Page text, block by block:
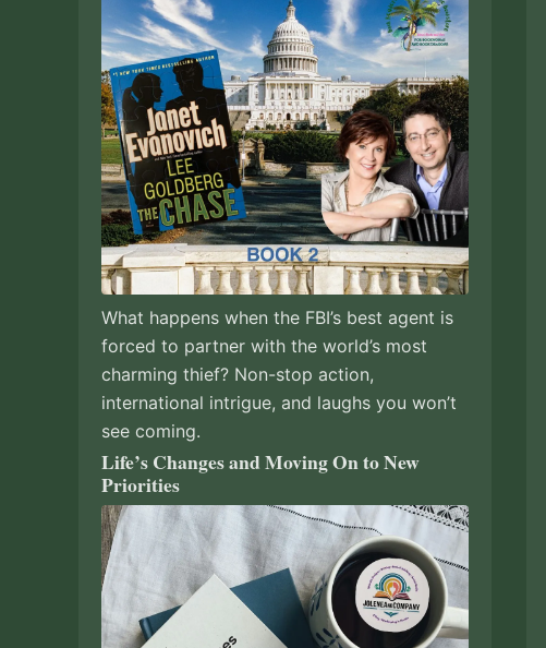
What happens when the FBI’s best agent is
forced to partner with the world’s most
charming thief? Non-stop action,
international intrigue, and laughs you won’t
see coming.
Life’s Changes and Moving On to New
Priorities